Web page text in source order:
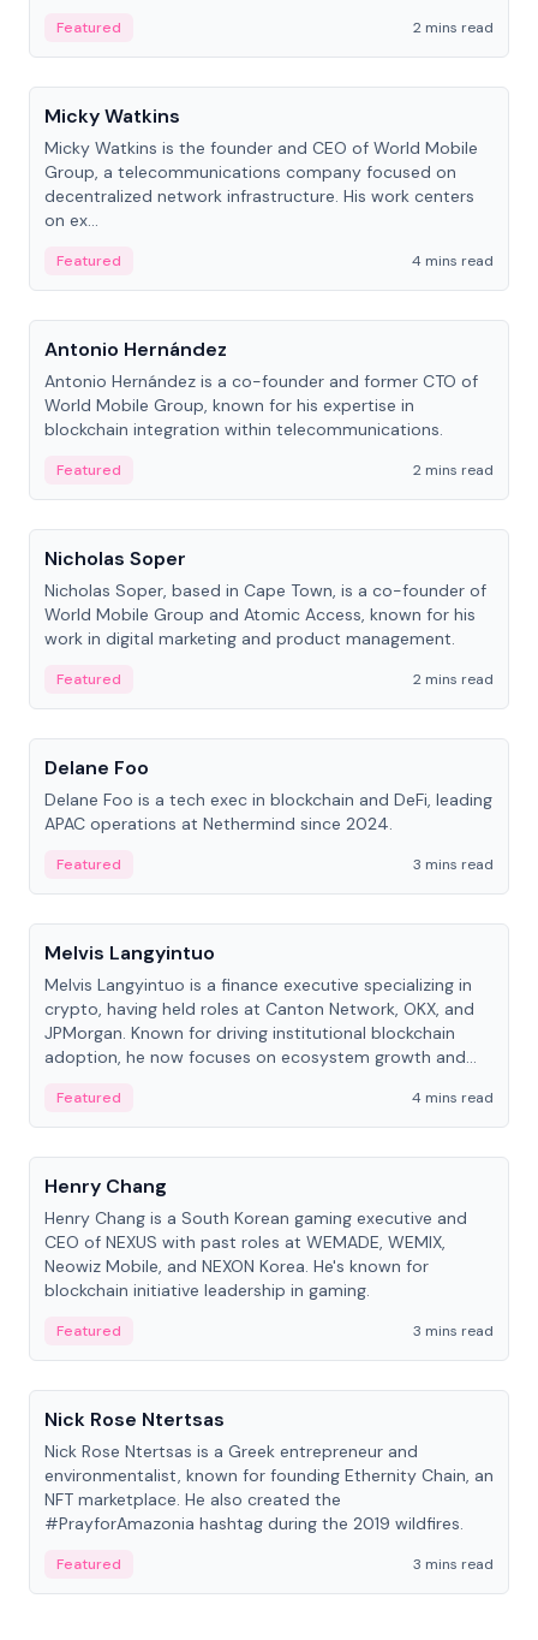
Featured
2 mins read
People
Micky Watkins
Micky Watkins is the founder and CEO of World Mobile
Group, a telecommunications company focused on
decentralized network infrastructure. His work centers
on ex...
Featured
4 mins read
People
Antonio Hernández
Antonio Hernández is a co-founder and former CTO of
World Mobile Group, known for his expertise in
blockchain integration within telecommunications.
Featured
2 mins read
People
Nicholas Soper
Nicholas Soper, based in Cape Town, is a co-founder of
World Mobile Group and Atomic Access, known for his
work in digital marketing and product management.
Featured
2 mins read
People
Delane Foo
Delane Foo is a tech exec in blockchain and DeFi, leading
APAC operations at Nethermind since 2024.
Featured
3 mins read
People
Melvis Langyintuo
Melvis Langyintuo is a finance executive specializing in
crypto, having held roles at Canton Network, OKX, and
JPMorgan. Known for driving institutional blockchain
adoption, he now focuses on ecosystem growth and
Featured
4 mins read
People
Henry Chang
Henry Chang is a South Korean gaming executive and
CEO of NEXUS with past roles at WEMADE, WEMIX,
Neowiz Mobile, and NEXON Korea. He's known for
blockchain initiative leadership in gaming.
Featured
3 mins read
People
Nick Rose Ntertsas
Nick Rose Ntertsas is a Greek entrepreneur and
environmentalist, known for founding Ethernity Chain, an
NFT marketplace. He also created the
#PrayforAmazonia hashtag during the 2019 wildfires.
Featured 3 mins read